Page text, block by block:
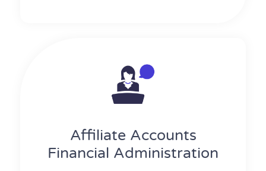
Affiliate Accounts
Financial Administration